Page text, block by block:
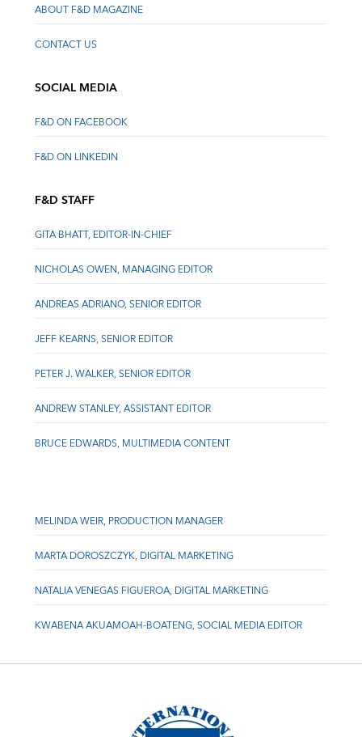
ABOUT F&D MAGAZINE
CONTACT US
SOCIAL MEDIA
F&D ON FACEBOOK
F&D ON LINKEDIN
F&D STAFF
GITA BHATT, EDITOR-IN-CHIEF
NICHOLAS OWEN, MANAGING EDITOR
ANDREAS ADRIANO, SENIOR EDITOR
JEFF KEARNS, SENIOR EDITOR
PETER J. WALKER, SENIOR EDITOR
ANDREW STANLEY, ASSISTANT EDITOR
BRUCE EDWARDS, MULTIMEDIA CONTENT
MELINDA WEIR, PRODUCTION MANAGER
MARTA DOROSZCZYK, DIGITAL MARKETING
NATALIA VENEGAS FIGUEROA, DIGITAL MARKETING
KWABENA AKUAMOAH-BOATENG, SOCIAL MEDIA EDITOR